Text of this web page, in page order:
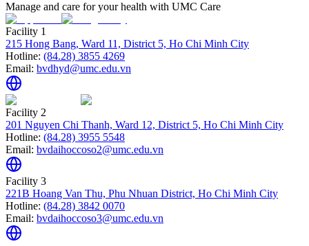
Manage and care for your health with UMC Care
Facility 1
215 Hong Bang, Ward 11, District 5, Ho Chi Minh City
Hotline: (84.28) 3855 4269
Email: bvdhyd@umc.edu.vn
Facility 2
201 Nguyen Chi Thanh, Ward 12, District 5, Ho Chi Minh City
Hotline: (84.28) 3955 5548
Email: bvdaihoccoso2@umc.edu.vn
Facility 3
221B Hoang Van Thu, Phu Nhuan District, Ho Chi Minh City
Hotline: (84.28) 3842 0070
Email: bvdaihoccoso3@umc.edu.vn